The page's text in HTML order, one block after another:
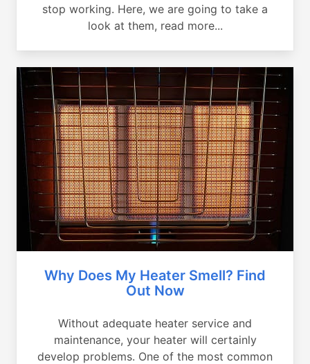
stop working. Here, we are going to take a
look at them, read more...
Why Does My Heater Smell? Find
Out Now
Without adequate heater service and
maintenance, your heater will certainly
develop problems. One of the most common